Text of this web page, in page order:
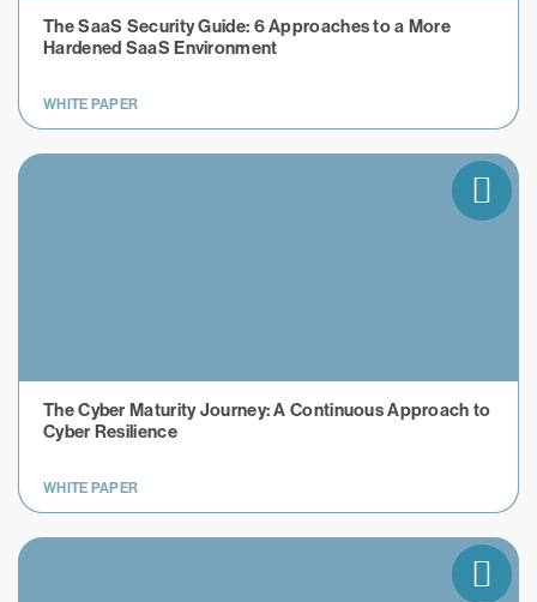
The SaaS Security Guide: 6 Approaches to a More
Hardened SaaS Environment
WHITE PAPER
The Cyber Maturity Journey: A Continuous Approach to
Cyber Resilience
WHITE PAPER